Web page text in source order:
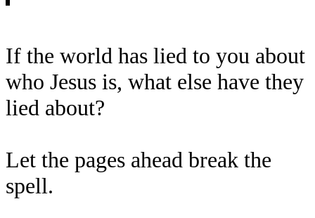
If the world has lied to you about
who Jesus is, what else have they
lied about?
Let the pages ahead break the
spell.